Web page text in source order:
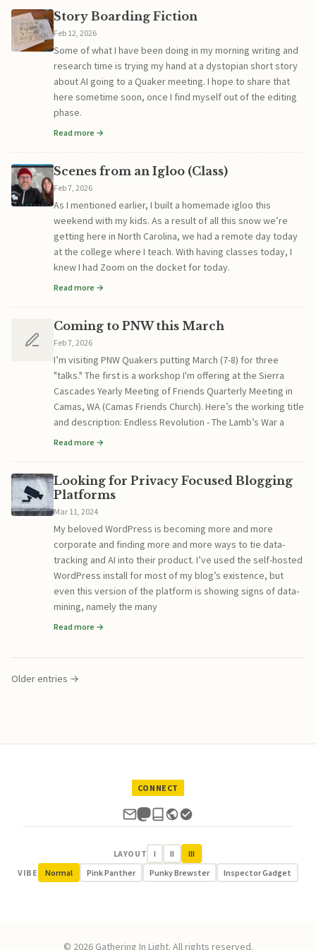
Story Boarding Fiction
Feb 12, 2026
Some of what I have been doing in my morning writing and
research time is trying my hand at a dystopian short story
about AI going to a Quaker meeting. I hope to share that
here sometime soon, once I find myself out of the editing
phase.
Read more →
Scenes from an Igloo (Class)
Feb 7, 2026
As I mentioned earlier, I built a homemade igloo this
weekend with my kids. As a result of all this snow we’re
getting here in North Carolina, we had a remote day today
at the college where I teach. With having classes today, I
knew I had Zoom on the docket for today.
Read more →
Coming to PNW this March
Feb 7, 2026
I’m visiting PNW Quakers putting March (7-8) for three
"talks." The first is a workshop I'm offering at the Sierra
Cascades Yearly Meeting of Friends Quarterly Meeting in
Camas, WA (Camas Friends Church). Here’s the working title
and description: Endless Revolution - The Lamb’s War a
Read more →
Looking for Privacy Focused Blogging
Platforms
Mar 11, 2024
My beloved WordPress is becoming more and more
corporate and finding more and more ways to tie data-
tracking and AI into their product. I’ve used the self-hosted
WordPress install for most of my blog’s existence, but
even this version of the platform is showing signs of data-
mining, namely the many
Read more →
Older entries →
CONNECT
LAYOUT I II
III
VIBE
Normal Pink Panther Punky Brewster Inspector Gadget
© 2026 Gathering In Light. All rights reserved.